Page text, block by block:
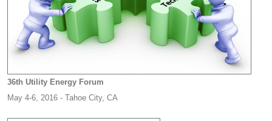
36th Utility Energy Forum
May 4-6, 2016 - Tahoe City, CA